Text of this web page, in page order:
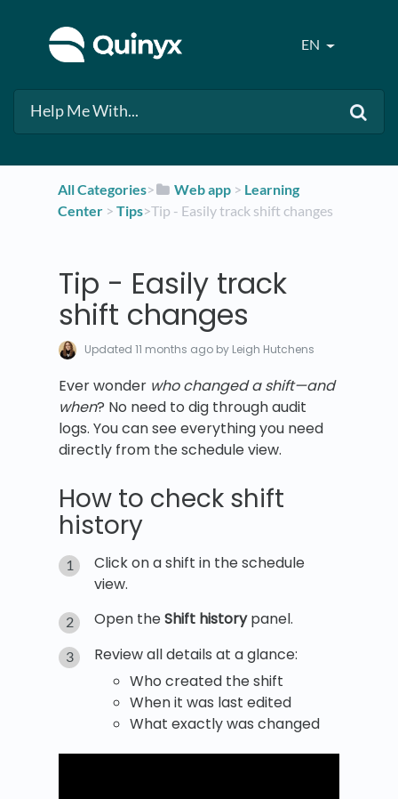
EN
All Categories​>​ ​Web app ​ > ​ ​Learning
Center​ > ​ ​Tips​>​ Tip - Easily track shift changes
Tip - Easily track
shift changes
Updated11 months ago by Leigh Hutchens
Ever wonder who changed a shift—and
when? No need to dig through audit
logs. You can see everything you need
directly from the schedule view.
How to check shift
history
Click on a shift in the schedule
view.
Open theShift historypanel.
Review all details at a glance:
Who created the shift
When it was last edited
What exactly was changed